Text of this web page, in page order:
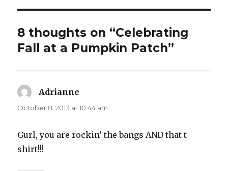
8 thoughts on “Celebrating
Fall at a Pumpkin Patch”
Adrianne
October 8, 2013 at 10:44 am
Gurl, you are rockin’ the bangs AND that t-
shirt!!!